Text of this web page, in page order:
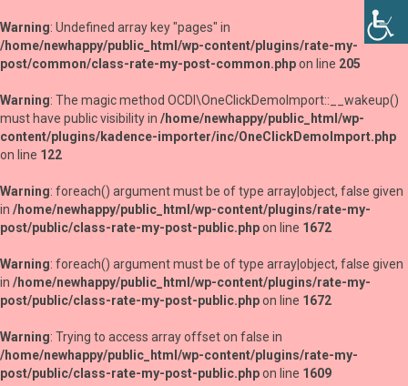
Warning: Undefined array key "pages" in
/home/newhappy/public_html/wp-content/plugins/rate-my-
post/common/class-rate-my-post-common.phpon line 205
Warning: The magic method OCDI\OneClickDemoImport::__wakeup()
must have public visibility in /home/newhappy/public_html/wp-
content/plugins/kadence-importer/inc/OneClickDemoImport.php
on line 122
Warning: foreach() argument must be of type array|object, false given
in /home/newhappy/public_html/wp-content/plugins/rate-my-
post/public/class-rate-my-post-public.phpon line 1672
Warning: foreach() argument must be of type array|object, false given
in /home/newhappy/public_html/wp-content/plugins/rate-my-
post/public/class-rate-my-post-public.phpon line 1672
Warning: Trying to access array offset on false in
/home/newhappy/public_html/wp-content/plugins/rate-my-
post/public/class-rate-my-post-public.phpon line 1609